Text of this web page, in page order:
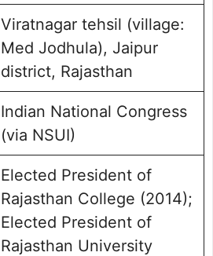
Viratnagar tehsil (village:
Med Jodhula), Jaipur
district, Rajasthan
Indian National Congress
(via NSUI)
Elected President of
Rajasthan College (2014);
Elected President of
Rajasthan University